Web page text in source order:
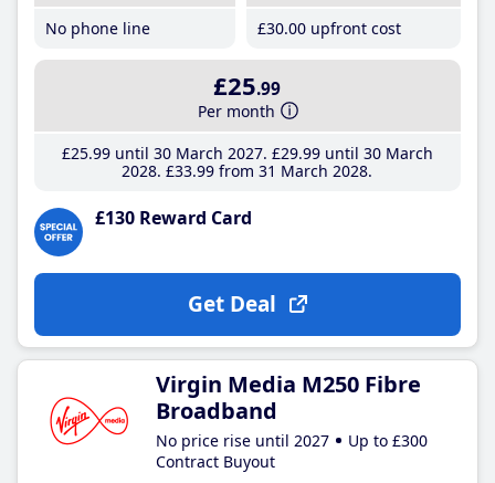
No phone line
£30.00 upfront cost
£25.99
Per month
£25.99until 30 March 2027 £29.99until 30 March
2028 £33.99 from 31 March 2028
£130 Reward Card
Get Deal
Virgin Media M250 Fibre
Broadband
No price rise until 2027
Up to £300
Contract Buyout